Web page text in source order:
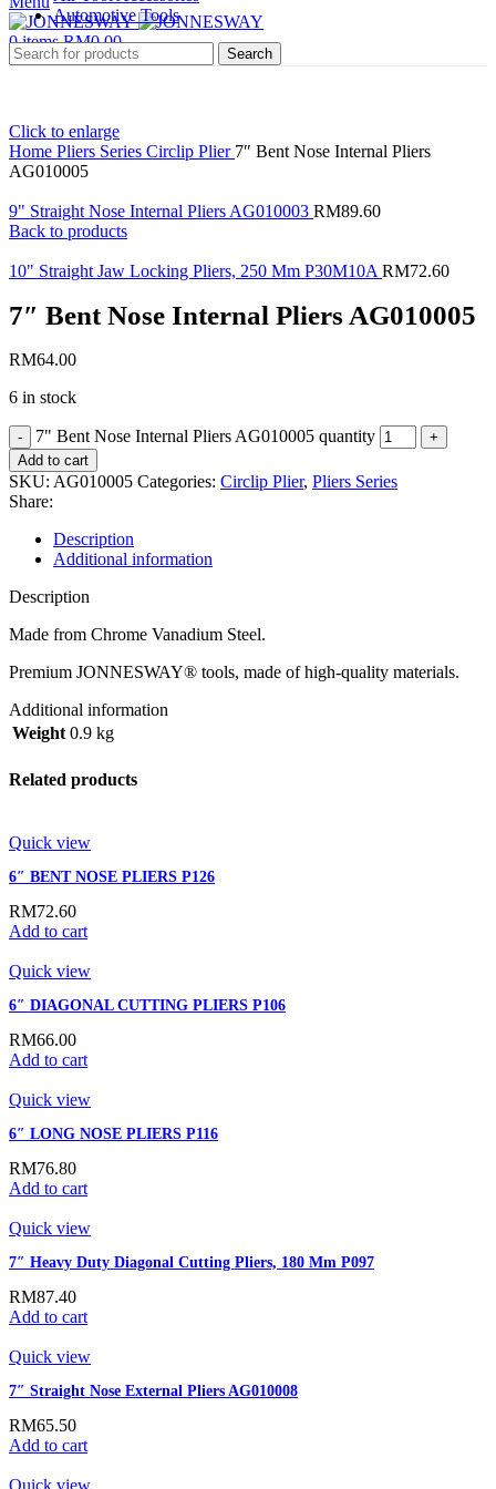
0items RM0.00
Automotive Tools
Search
Click to enlarge
Home Pliers Series Circlip Plier 7″ Bent Nose Internal Pliers
AG010005
9" Straight Nose Internal Pliers AG010003 RM89.60
Back to products
10" Straight Jaw Locking Pliers, 250 Mm P30M10A RM72.60
7″ Bent Nose Internal Pliers AG010005
RM64.00
6 in stock
7" Bent Nose Internal Pliers AG010005 quantity
Add to cart
SKU: AG010005 Categories: Circlip Plier, Pliers Series
Share:
Description
Additional information
Description
Made from Chrome Vanadium Steel.
Premium JONNESWAY® tools, made of high-quality materials.
Additional information
Weight 0.9 kg
Related products
Quick view
6″ BENT NOSE PLIERS P126
RM72.60
Add to cart
Quick view
6″ DIAGONAL CUTTING PLIERS P106
RM66.00
Add to cart
Quick view
6″ LONG NOSE PLIERS P116
RM76.80
Add to cart
Quick view
7″ Heavy Duty Diagonal Cutting Pliers, 180 Mm P097
RM87.40
Add to cart
Quick view
7″ Straight Nose External Pliers AG010008
RM65.50
Add to cart
Quick view